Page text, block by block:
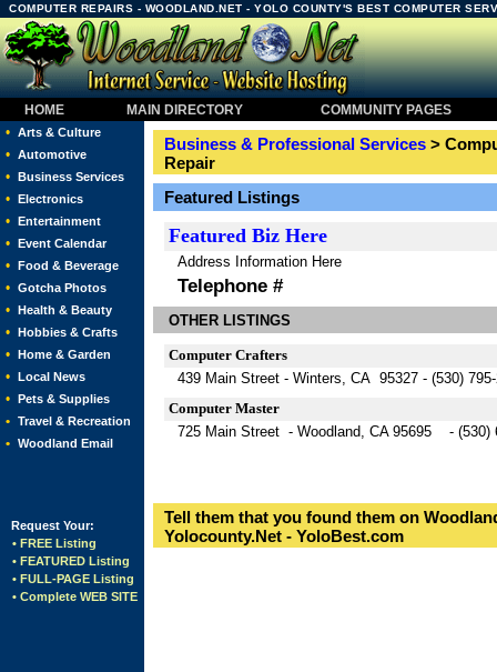
COMPUTER REPAIRS - WOODLAND.NET - YOLO COUNTY'S BEST COMPUTER
HOME MAIN DIRECTORY
COMMUNITY PAGES
• Arts & Culture
• Automotive
• Business Services
• Electronics
• Entertainment
• Event Calendar
• Food & Beverage
• Gotcha Photos
• Health & Beauty
• Hobbies & Crafts
• Home & Garden
• Local News
• Pets & Supplies
• Travel & Recreation
• Woodland Email
Request Your:
• FREE Listing
• FEATURED Listing
• FULL-PAGE Listing
• Complete WEB SITE
Business & Professional Services >
Repair
Featured Listings
Featured Biz Here
Address Information Here
Telephone #
OTHER LISTINGS
Computer Crafters
439 Main Street - Winters, CA 95327 - (530)
Computer Master
725 Main Street - Woodland, CA 95695 - (530)
Tell them that you found them on
Yolocounty.Net - YoloBest.com